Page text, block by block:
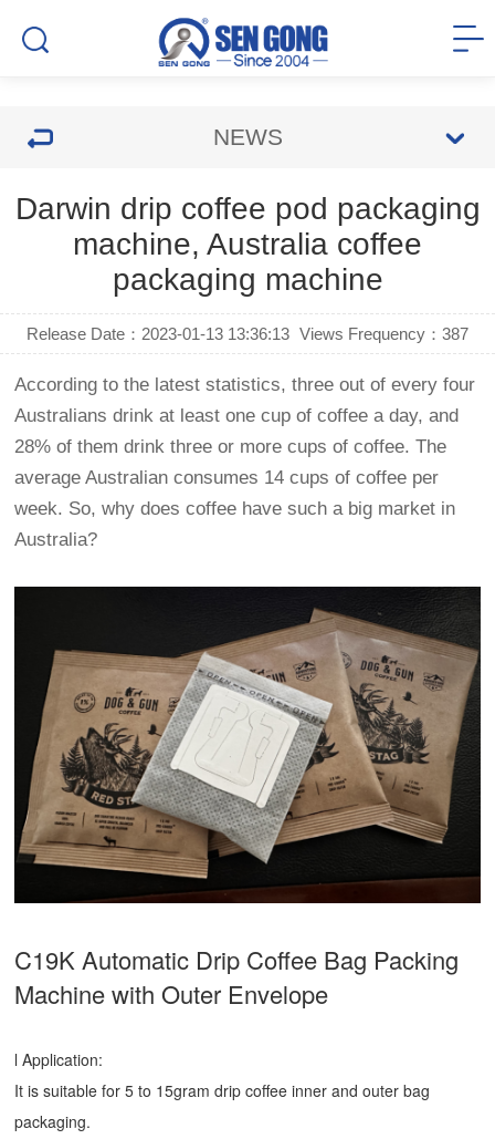
NEWS
Darwin drip coffee pod packaging
machine, Australia coffee
packaging machine
Release Date：2023-01-13 13:36:13 Views Frequency： 387
According to the latest statistics, three out of every four
Australians drink at least one cup of coffee a day, and
28% of them drink three or more cups of coffee. The
average Australian consumes 14 cups of coffee per
week. So, why does coffee have such a big market in
Australia?
C19K Automatic Drip Coffee Bag Packing
Machinewith Outer Envelope
l Application:
It is suitable for 5 to 15gram drip coffee inner and outer bag
packaging.